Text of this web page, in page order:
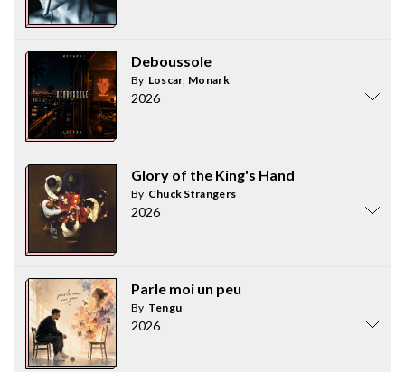
Deboussole
By Loscar, Monark
2026
Glory of the King's Hand
By Chuck Strangers
2026
Parle moi un peu
By Tengu
2026